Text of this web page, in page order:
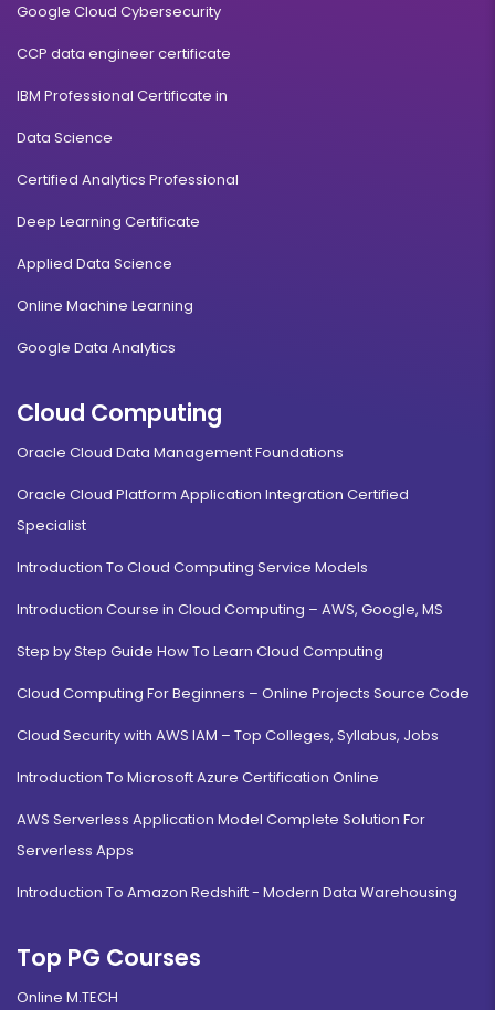
Google Cloud Cybersecurity
CCP data engineer certificate
IBM Professional Certificate in
Data Science
Certified Analytics Professional
Deep Learning Certificate
Applied Data Science
Online Machine Learning
Google Data Analytics
Cloud Computing
Oracle Cloud Data Management Foundations
Oracle Cloud Platform Application Integration Certified
Specialist
Introduction To Cloud Computing Service Models
Introduction Course in Cloud Computing – AWS, Google, MS
Step by Step Guide How To Learn Cloud Computing
Cloud Computing For Beginners – Online Projects Source Code
Cloud Security with AWS IAM – Top Colleges, Syllabus, Jobs
Introduction To Microsoft Azure Certification Online
AWS Serverless Application Model Complete Solution For
Serverless Apps
Introduction To Amazon Redshift - Modern Data Warehousing
Top PG Courses
Online M.TECH